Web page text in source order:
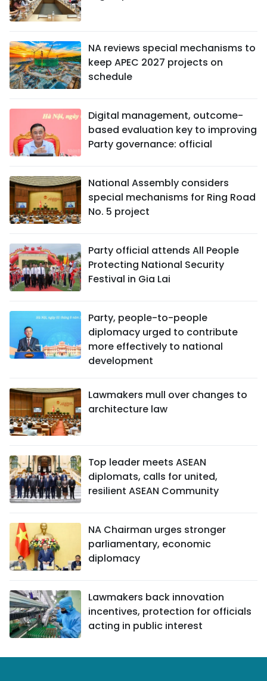
NA reviews special mechanisms to
keep APEC 2027 projects on
schedule
Digital management, outcome-
based evaluation key to improving
Party governance: official
National Assembly considers
special mechanisms for Ring Road
No. 5 project
Party official attends All People
Protecting National Security
Festival in Gia Lai
Party, people-to-people
diplomacy urged to contribute
more effectively to national
development
Lawmakers mull over changes to
architecture law
Top leader meets ASEAN
diplomats, calls for united,
resilient ASEAN Community
NA Chairman urges stronger
parliamentary, economic
diplomacy
Lawmakers back innovation
incentives, protection for officials
acting in public interest